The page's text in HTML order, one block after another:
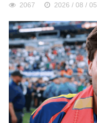
2067 2026 / 08 / 05